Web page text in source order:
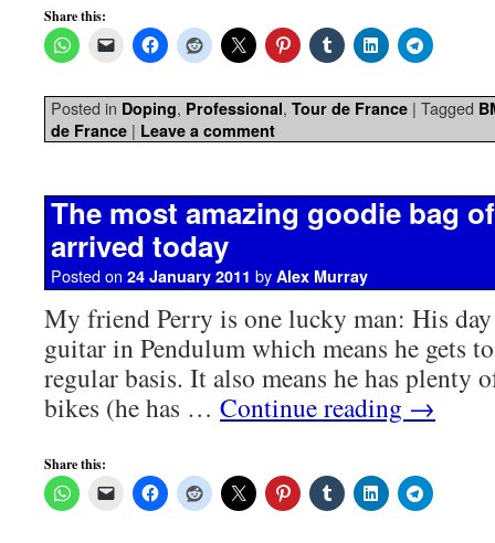
Share this:
Posted in Doping, Professional, Tour de France | Tagged
de France | Leave a comment
The most amazing goodie bag
arrived today
Posted on 24 January 2011 by Alex Murray
My friend Perry is one lucky man: His
guitar in Pendulum which means he gets
regular basis. It also means he has plenty
bikes (he has … Continue reading →
Share this: